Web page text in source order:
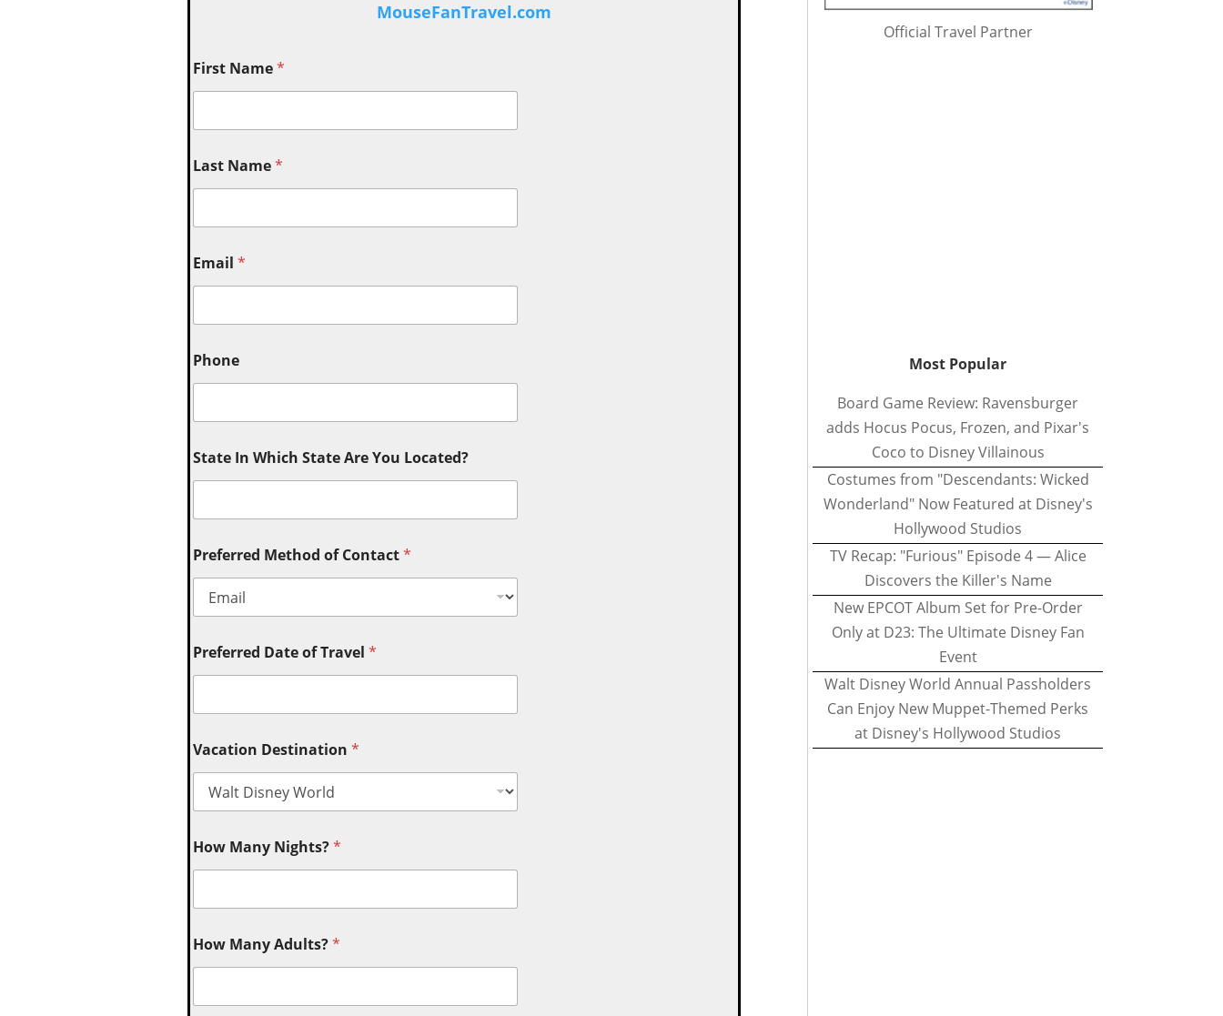
MouseFanTravel.com
First Name*
Last Name*
Email *
Phone
State In Which State Are You Located?
Preferred Method of Contact*
Preferred Date of Travel *
Vacation Destination *
How Many Nights?*
How Many Adults?*
Official Travel Partner
Most Popular
Board Game Review: Ravensburger
adds Hocus Pocus, Frozen, and Pixar's
Coco to Disney Villainous
Costumes from "Descendants: Wicked
Wonderland" Now Featured at Disney's
Hollywood Studios
TV Recap: "Furious" Episode 4 — Alice
Discovers the Killer's Name
New EPCOT Album Set for Pre-Order
Only at D23: The Ultimate Disney Fan
Event
Walt Disney World Annual Passholders
Can Enjoy New Muppet-Themed Perks
at Disney's Hollywood Studios